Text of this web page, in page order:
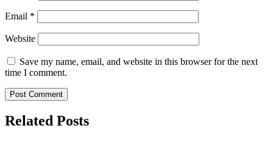
Email *
Website
Save my name, email, and website in this browser for the next
time I comment.
Related Posts